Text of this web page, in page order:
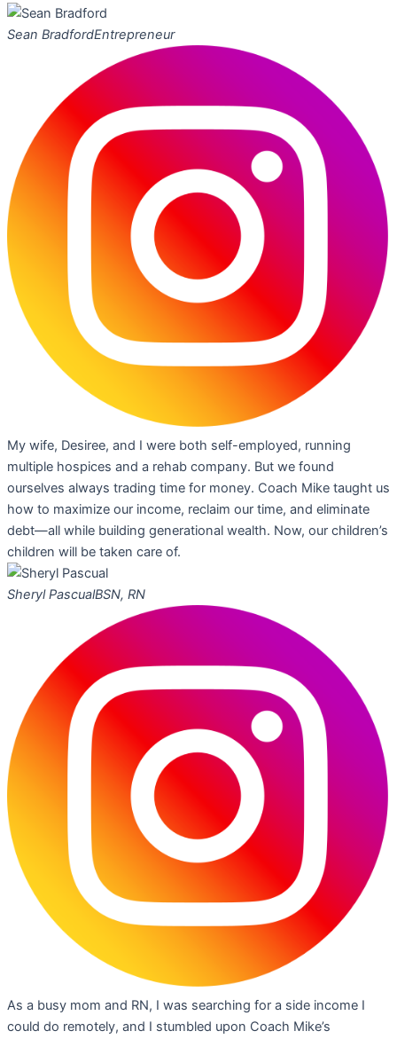
Sean BradfordEntrepreneur
My wife, Desiree, and I were both self-employed, running
multiple hospices and a rehab company. But we found
ourselves always trading time for money. Coach Mike taught us
how to maximize our income, reclaim our time, and eliminate
debt—all while building generational wealth. Now, our children’s
children will be taken care of.
Sheryl PascualBSN, RN
As a busy mom and RN, I was searching for a side income I
could do remotely, and I stumbled upon Coach Mike’s